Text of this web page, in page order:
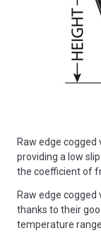
Raw edge
providing a low
the coefficient of
Raw edge
thanks to their
temperature range.